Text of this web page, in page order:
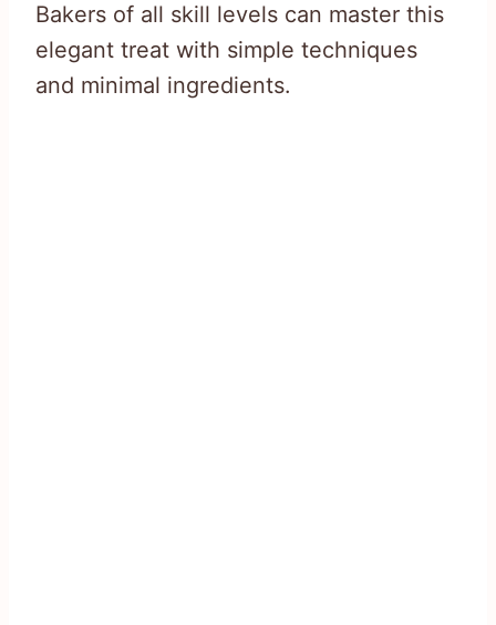
Bakers of all skill levels can master this
elegant treat with simple techniques
and minimal ingredients.